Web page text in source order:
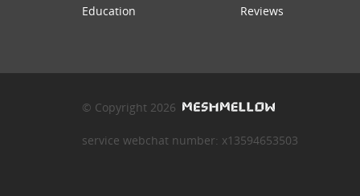
Education
Reviews
© Copyright 2026
service webchat number: x13594653503